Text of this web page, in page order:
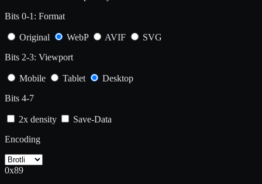
Bits 0-1: Format
Original WebP AVIF
SVG
Bits 2-3: Viewport
Mobile Tablet
Desktop
Bits 4-7
2x density
Save-Data
Encoding
0x89